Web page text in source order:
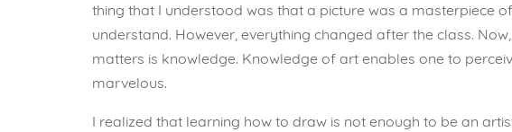
thing that I understood was that a picture was a masterpiece
understand. However, everything changed after the class.
matters is knowledge. Knowledge of art enables one to
marvelous.
I realized that learning how to draw is not enough to be an